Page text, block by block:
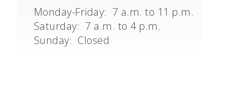
Monday-Friday: 7 a.m. to 11 p.m.
Saturday: 7 a.m. to 4 p.m.
Sunday: Closed